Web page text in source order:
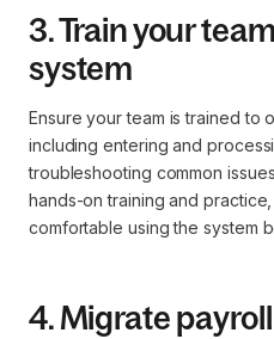
3. Train your
system
Ensure your team is trained to
including entering and
troubleshooting common
hands-on training and
comfortable using the system
4. Migrate